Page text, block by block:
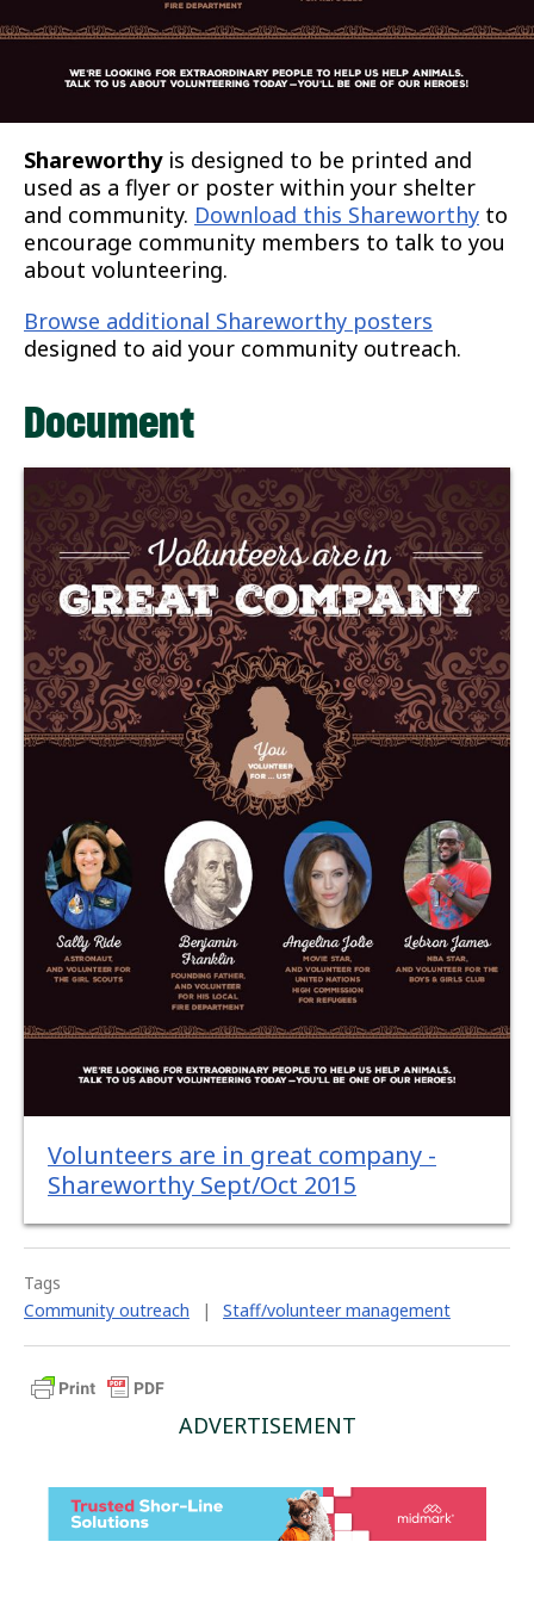
Shareworthyis designed to be printed and
used as a flyer or poster within your shelter
and community. Download this Shareworthy to
encourage community members to talk to you
about volunteering.
Browse additional Shareworthy posters
designed to aid your community outreach.
Document
Volunteers are in great company -
Shareworthy Sept/Oct 2015
Tags
Community outreach
| Staff/volunteer management
ADVERTISEMENT